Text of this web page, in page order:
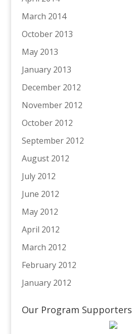
March 2014
October 2013
May 2013
January 2013
December 2012
November 2012
October 2012
September 2012
August 2012
July 2012
June 2012
May 2012
April 2012
March 2012
February 2012
January 2012
Our Program Supporters